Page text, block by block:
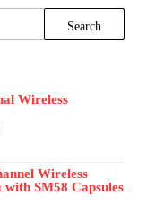
Wireless
Current
₦320,000.00.
Wireless
SM58 Capsules